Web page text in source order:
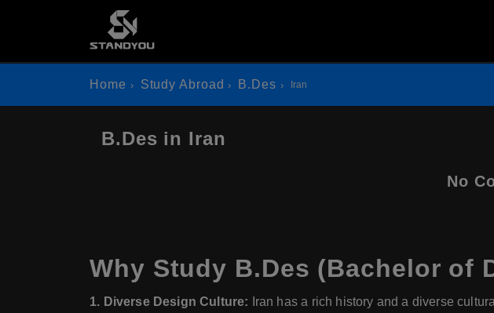
Home Study Abroad B.Des Iran
B.Des in Iran
No
Why Study B.Des (Bachelor of
1. Diverse Design Culture: Iran has a rich history and a diverse